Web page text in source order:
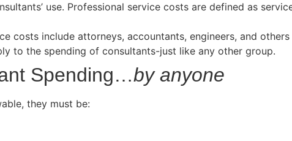
use. Professional service costs are defined as
costs include attorneys, accountants, engineers, and
to the spending of consultants-just like any other group.
Spending…by anyone
they must be: